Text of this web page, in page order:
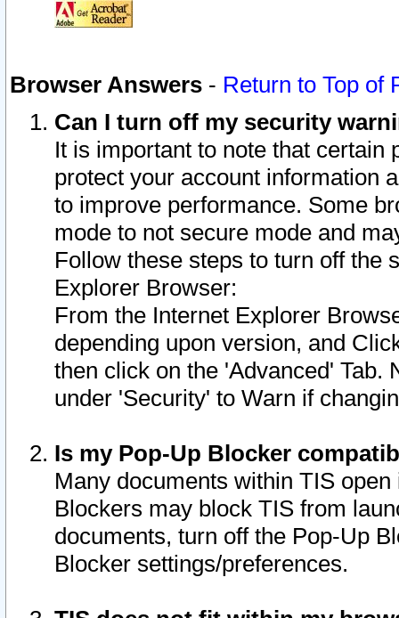
Browser Answers - Return to Top of
Can I turn off my security
It is important to note that
protect your account information
to improve performance. Some
mode to not secure mode and
Follow these steps to turn off the
Explorer Browser:
From the Internet Explorer
depending upon version, and
then click on the 'Advanced' Tab.
under 'Security' to Warn if
Is my Pop-Up Blocker
Many documents within TIS
Blockers may block TIS from
documents, turn off the Pop-Up
Blocker settings/preferences.